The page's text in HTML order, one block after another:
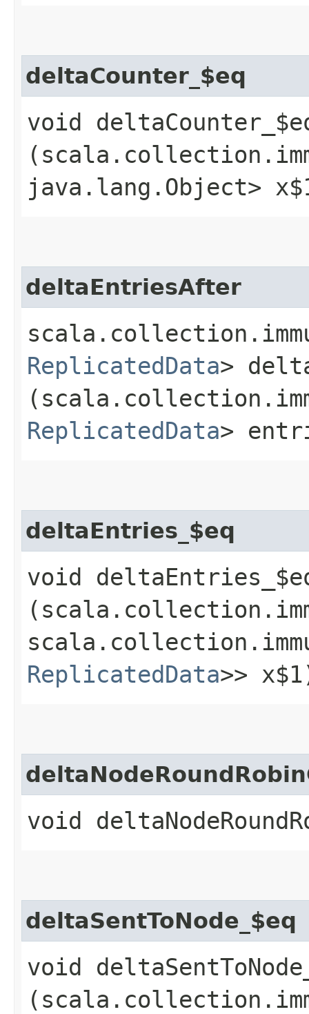
deltaCounter_$eq
void
java.lang.Object>
deltaEntriesAfter
ReplicatedData>
ReplicatedData>
deltaEntries_$eq
void
ReplicatedData>>
void
deltaSentToNode_$eq
void